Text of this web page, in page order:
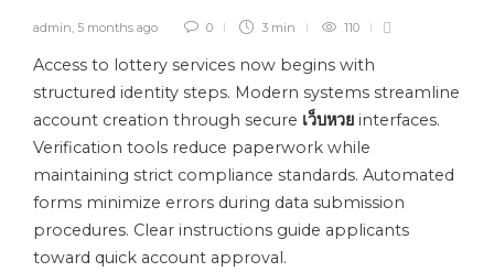
admin, 5 months ago 0 3 min 110
Access to lottery services now begins with
structured identity steps. Modern systems streamline
account creation through secure เว็บหวย interfaces.
Verification tools reduce paperwork while
maintaining strict compliance standards. Automated
forms minimize errors during data submission
procedures. Clear instructions guide applicants
toward quick account approval.